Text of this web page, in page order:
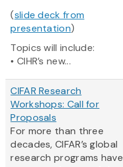
(slide deck from
presentation)
Topics will include:
• CIHR’s new...
CIFAR Research
Workshops: Call for
Proposals
For more than three
decades, CIFAR’s global
research programs have